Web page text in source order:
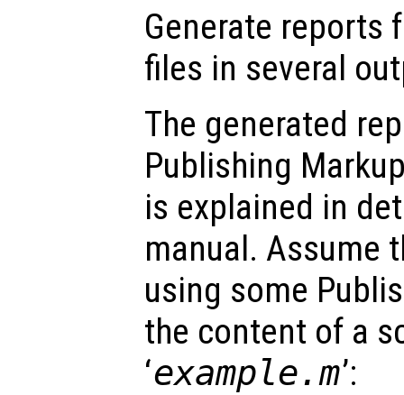
Generate reports
files in several
The generated
Publishing
is explained in
manual. Assume
using some
the content of a
‘example.m’: